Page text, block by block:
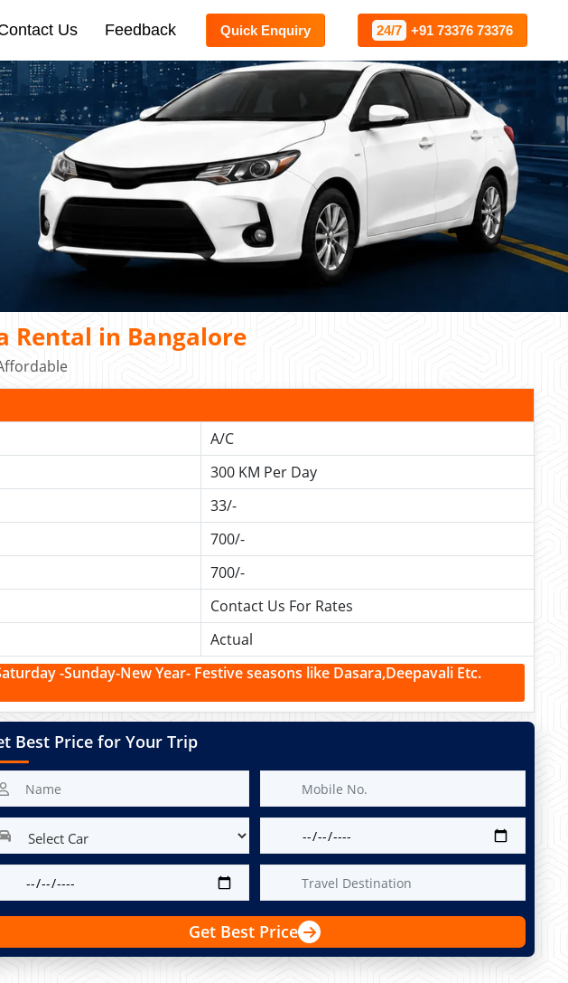
Us Feedback Quick Enquiry 24/7 +91 73376 73376
Rental in Bangalore
A/C
300 KM Per Day
33/-
700/-
700/-
Contact Us For Rates
Actual
-Sunday-New Year- Festive seasons like Dasara,Deepavali Etc.
Best Price for Your Trip
Get Best Price